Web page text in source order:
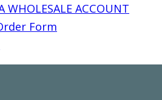
WHOLESALE ACCOUNT
Form